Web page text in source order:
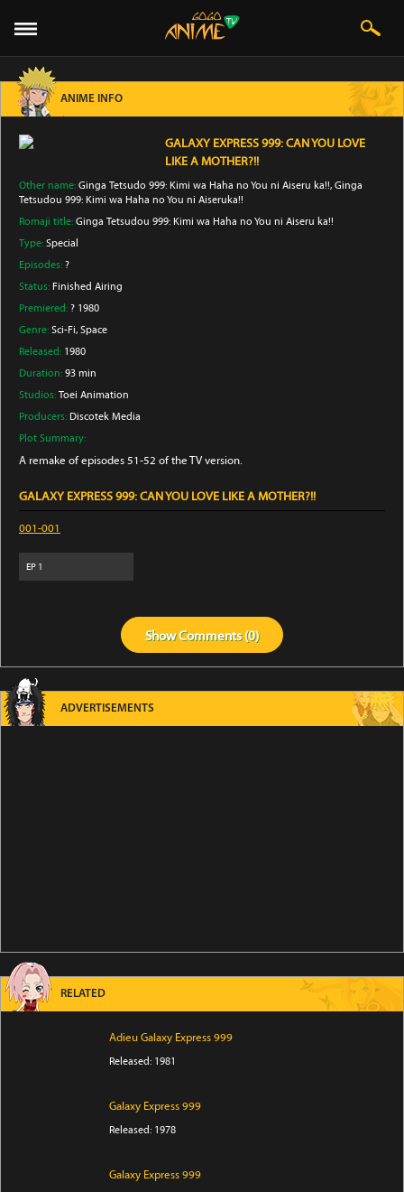
ANIME INFO
GALAXY EXPRESS 999: CAN YOU LOVE
LIKE A MOTHER?!!
Other name: Ginga Tetsudo 999: Kimi wa Haha no You ni Aiseru ka!!, Ginga
Tetsudou 999: Kimi wa Haha no You ni Aiseruka!!
Romaji title: Ginga Tetsudou 999: Kimi wa Haha no You ni Aiseru ka!!
Type: Special
Episodes: ?
Status: Finished Airing
Premiered: ? 1980
Genre: Sci-Fi, Space
Released: 1980
Duration: 93 min
Studios: Toei Animation
Producers: Discotek Media
Plot Summary:
A remake of episodes 51-52 of the TV version.
GALAXY EXPRESS 999: CAN YOU LOVE LIKE A MOTHER?!!
001-001
EP 1
ShowComments (0)
ADVERTISEMENTS
RELATED
Adieu Galaxy Express 999
Released: 1981
Galaxy Express 999
Released: 1978
Galaxy Express 999